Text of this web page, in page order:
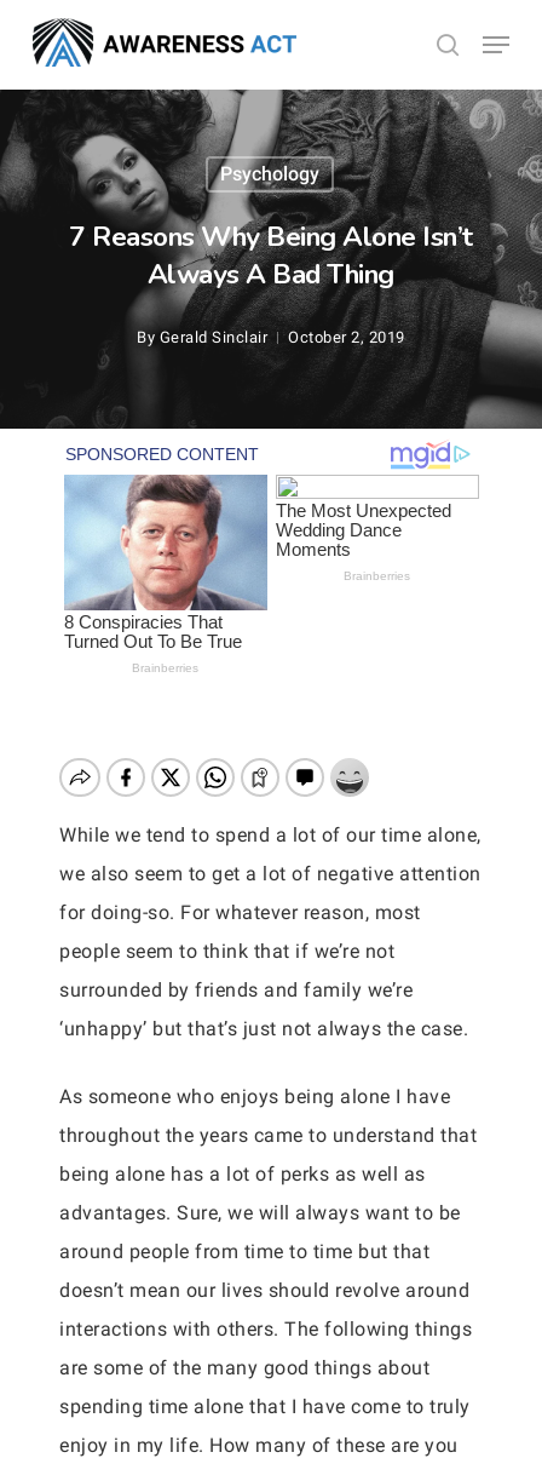
main
content
search
Menu
Psychology
7 Reasons Why Being Alone Isn’t
Always A Bad Thing
By Gerald Sinclair October 2, 2019
While we tend to spend a lot of our time alone,
we also seem to get a lot of negative attention
for doing-so. For whatever reason, most
people seem to think that if we’re not
surrounded by friends and family we’re
‘unhappy’ but that’s just not always the case.
As someone who enjoys being alone I have
throughout the years came to understand that
being alone has a lot of perks as well as
advantages. Sure, we will always want to be
around people from time to time but that
doesn’t mean our lives should revolve around
interactions with others. The following things
are some of the many good things about
spending time alone that I have come to truly
enjoy in my life. How many of these are you
Menu